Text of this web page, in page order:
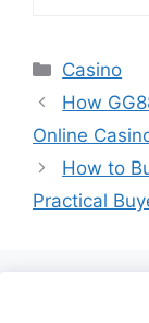
Categories
Casino
How
Online
How to
Practical